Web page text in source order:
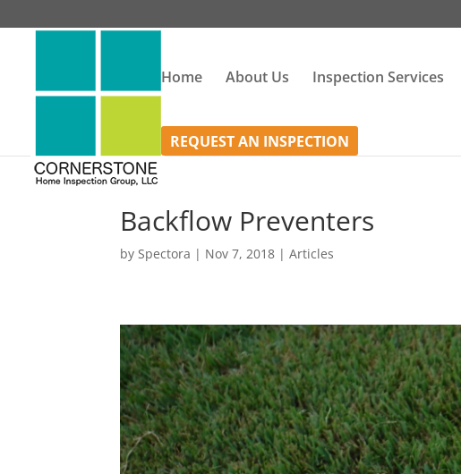
Home About Us Inspection Services
REQUEST AN INSPECTION
Backflow Preventers
bySpectora | Nov 7, 2018 |Articles